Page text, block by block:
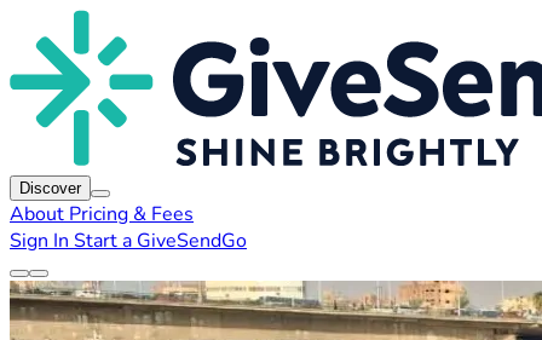
Discover
About Pricing & Fees
Sign In Start a GiveSendGo